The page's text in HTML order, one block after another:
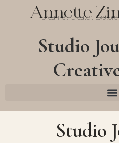
Annette
Dreamer, Creator,
Studio
Studio